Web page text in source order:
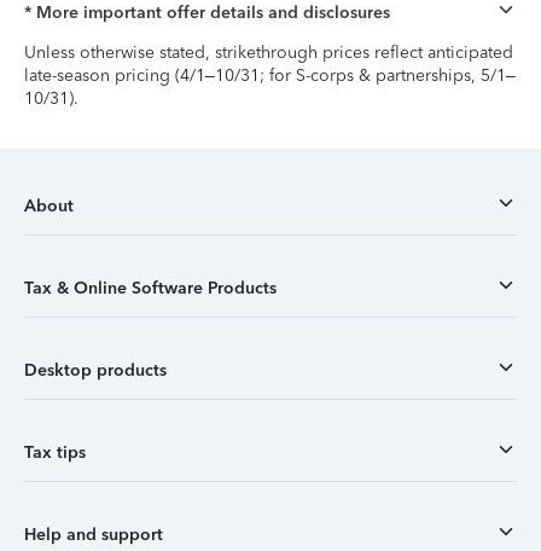
* More important offer details and disclosures
Unless otherwise stated, strikethrough prices reflect anticipated
late-season pricing (4/1–10/31; for S-corps & partnerships, 5/1–
10/31).
About
Tax & Online Software Products
Desktop products
Tax tips
Help and support